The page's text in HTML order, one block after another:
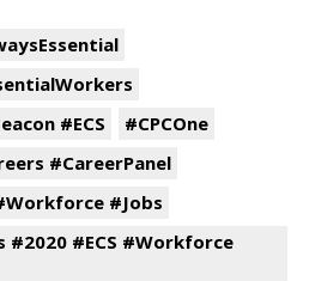
#ECS
#CPCOne
#CareerPanel
#Jobs
#2020 #ECS #Workforce